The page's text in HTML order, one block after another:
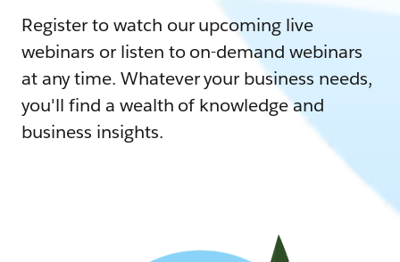
Register to watch our upcoming live
webinars or listen to on-demand webinars
at any time. Whatever your business needs,
you'll find a wealth of knowledge and
business insights.